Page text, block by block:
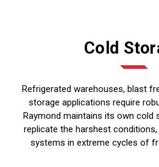
Cold
Refrigerated warehouses, blast
storage applications require
Raymond maintains its own
replicate the harshest
systems in extreme cycles of